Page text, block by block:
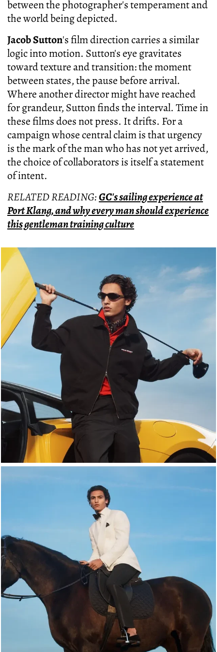
between the photographer's temperament and
the world being depicted.
Jacob Sutton's film direction carries a similar
logic into motion. Sutton's eye gravitates
toward texture and transition: the moment
between states, the pause before arrival.
Where another director might have reached
for grandeur, Sutton finds the interval. Time in
these films does not press. It drifts. For a
campaign whose central claim is that urgency
is the mark of the man who has not yet arrived,
the choice of collaborators is itself a statement
of intent.
RELATED READING:GC's sailing experience at
Port Klang, and why every man should experience
this gentleman training culture